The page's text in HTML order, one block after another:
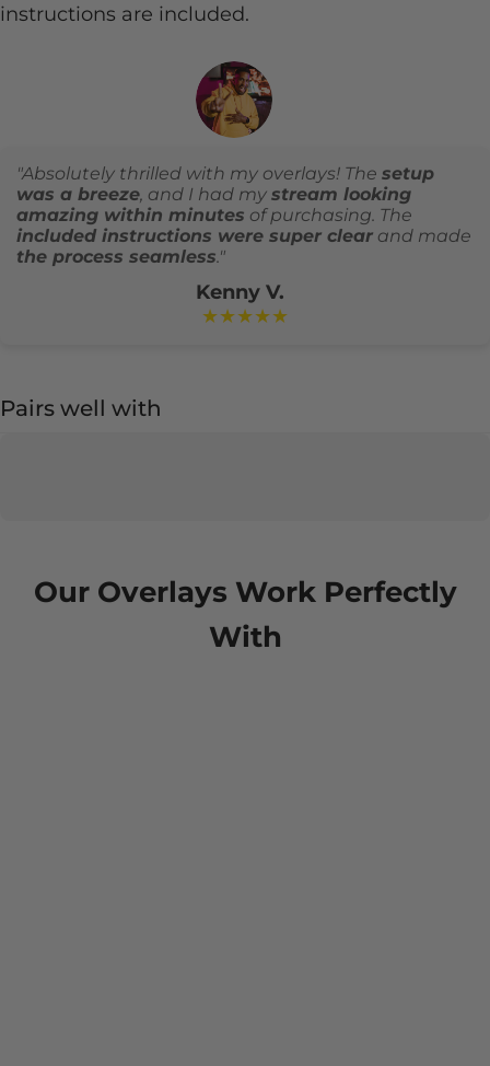
instructions are included.
"Absolutely thrilled with my overlays! The setup
was a breeze, and I had my stream looking
amazing within minutes of purchasing. The
included instructions were super clear and made
the process seamless."
Kenny V.
★★★★★
Pairs well with
Our Overlays Work Perfectly
With